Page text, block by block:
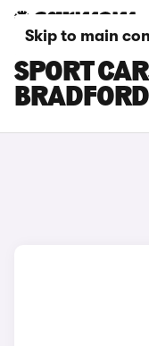
Skip to main
LAND
SPORT
BRADFORD